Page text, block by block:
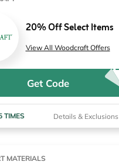
20% Off Select Items
View All Woodcraft Offers
Get Code
TIMES Details & Exclusions
MATERIALS